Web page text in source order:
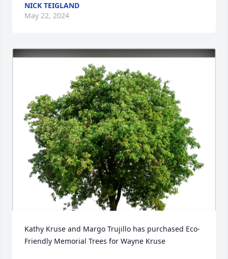
NICK TEIGLAND
May 22, 2024
Kathy Kruse and Margo Trujillo has purchased Eco-
Friendly Memorial Trees for Wayne Kruse